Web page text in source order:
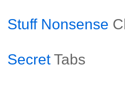
Stuff Nonsense
Secret Tabs